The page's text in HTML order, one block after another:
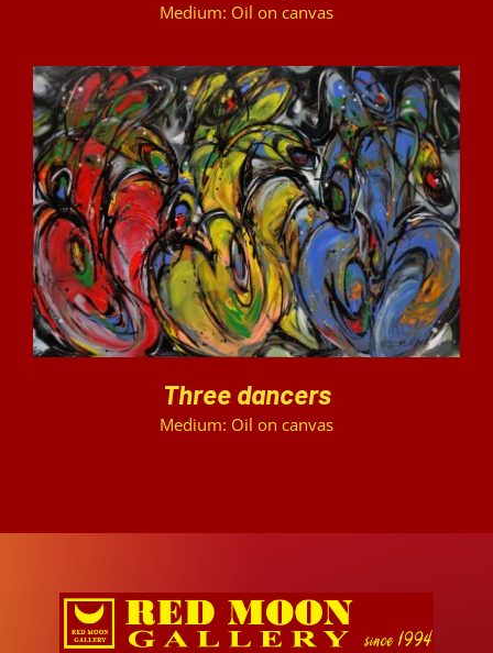
Medium: Oil on canvas
DETAILS
Three dancers
Medium: Oil on canvas